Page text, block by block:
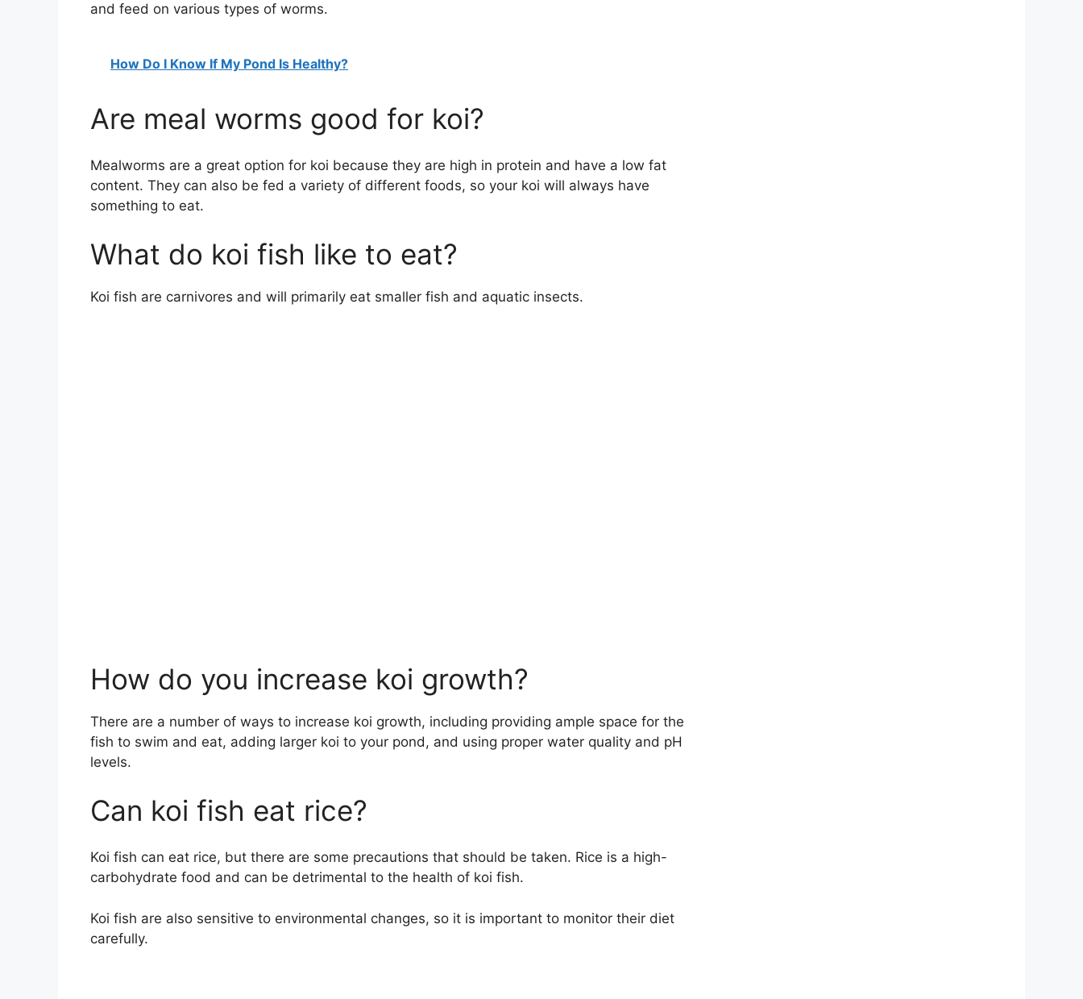
and feed on various types of worms.
How Do I Know If My Pond Is Healthy?
Are meal worms good for koi?
Mealworms are a great option for koi because they are high in protein and have a low fat
content. They can also be fed a variety of different foods, so your koi will always have
something to eat.
What do koi fish like to eat?
Koi fish are carnivores and will primarily eat smaller fish and aquatic insects.
How do you increase koi growth?
There are a number of ways to increase koi growth, including providing ample space for the
fish to swim and eat, adding larger koi to your pond, and using proper water quality and pH
levels.
Can koi fish eat rice?
Koi fish can eat rice, but there are some precautions that should be taken. Rice is a high-
carbohydrate food and can be detrimental to the health of koi fish.
Koi fish are also sensitive to environmental changes, so it is important to monitor their diet
carefully.